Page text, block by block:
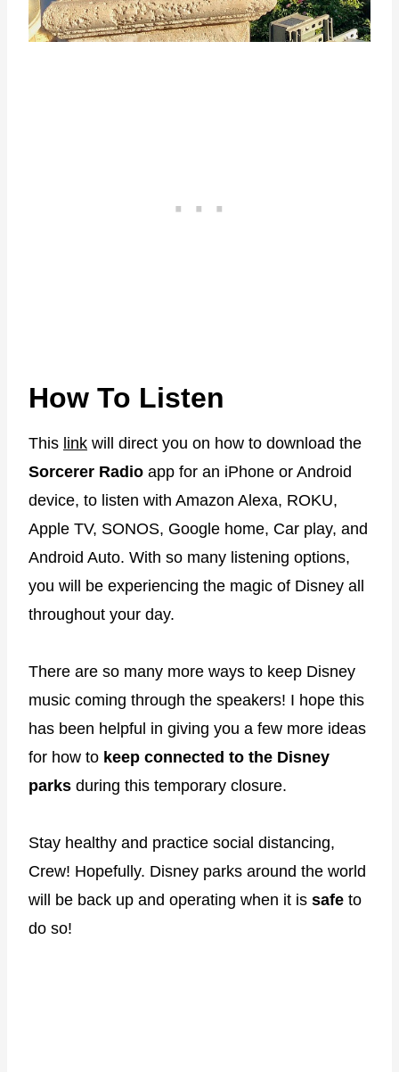
How To Listen
This link will direct you on how to download the
Sorcerer Radio app for an iPhone or Android
device, to listen with Amazon Alexa, ROKU,
Apple TV, SONOS, Google home, Car play, and
Android Auto. With so many listening options,
you will be experiencing the magic of Disney all
throughout your day.
There are so many more ways to keep Disney
music coming through the speakers! I hope this
has been helpful in giving you a few more ideas
for how to keep connected to the Disney
parks during this temporary closure.
Stay healthy and practice social distancing,
Crew! Hopefully. Disney parks around the world
will be back up and operating when it is safe to
do so!